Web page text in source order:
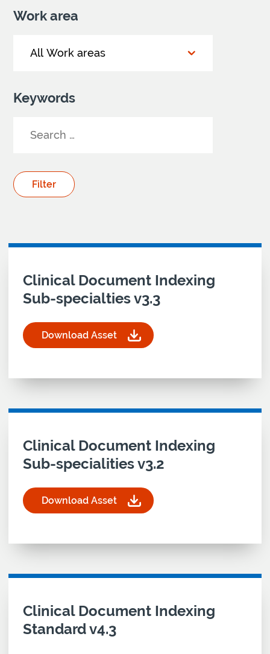
Work area
Keywords
Your Search results
Download asset for
Clinical Document Indexing
Sub-specialties v3.3
Download Asset
for Clinical Document Indexing Sub-specialties
Download asset for
Clinical Document Indexing
Sub-specialities v3.2
Download Asset
for Clinical Document Indexing Sub-specialities
Download asset for
Clinical Document Indexing
Standard v4.3